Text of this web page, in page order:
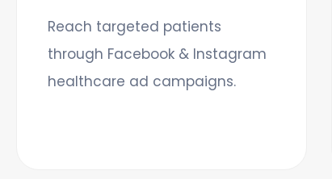
Reach targeted patients
through Facebook & Instagram
healthcare ad campaigns.